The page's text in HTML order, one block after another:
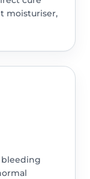
moisturiser,
bleeding